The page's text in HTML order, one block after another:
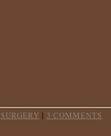
SURGERY | 3 COMMENTS